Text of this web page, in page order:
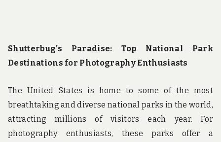
Shutterbug’s Paradise: Top National Park
Destinations for Photography Enthusiasts
The United States is home to some of the most
breathtaking and diverse national parks in the world,
attracting millions of visitors each year. For
photography enthusiasts, these parks offer a